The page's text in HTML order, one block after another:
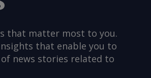
that matter most to you.
that enable you to
news stories related to